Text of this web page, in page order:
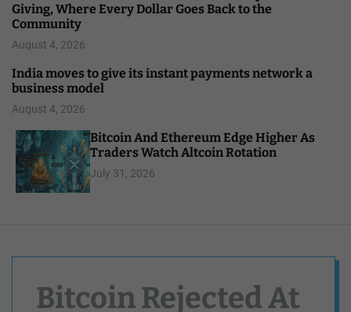
Giving, Where Every Dollar Goes Back to the
Community
August 4, 2026
India moves to give its instant payments network a
business model
August 4, 2026
Bitcoin And Ethereum Edge Higher As
Traders Watch Altcoin Rotation
July 31, 2026
Bitcoin Rejected At